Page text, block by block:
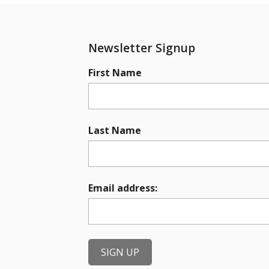
Newsletter Signup
First Name
Last Name
Email address: